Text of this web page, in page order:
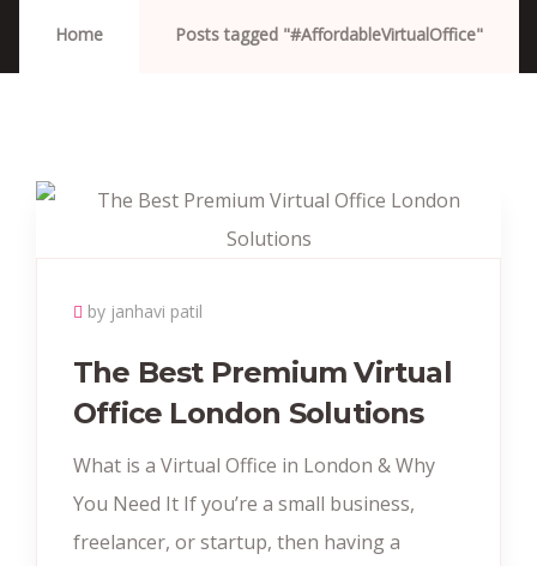
Home Posts tagged "#AffordableVirtualOffice"
by janhavi patil
The Best Premium Virtual
Office London Solutions
What is a Virtual Office in London & Why
You Need It If you’re a small business,
freelancer, or startup, then having a